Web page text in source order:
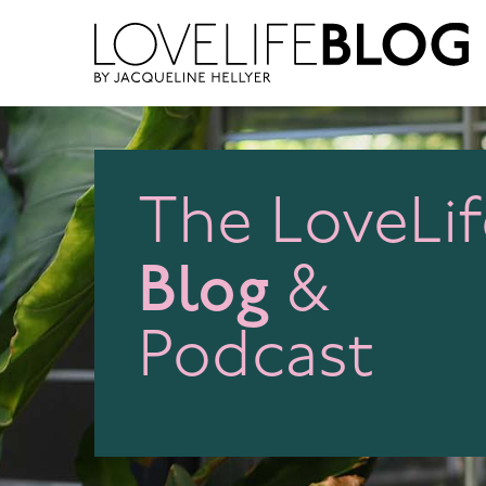
The
Blog &
Podcast